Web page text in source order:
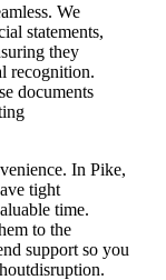
We
statements,
they
recognition.
documents
In Pike,
tight
time.
to the
support so you